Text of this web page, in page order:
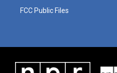
FCC Public Files